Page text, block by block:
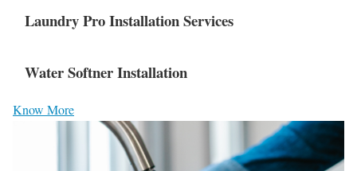
Laundry Pro Installation Services
Water Softner Installation
Know More